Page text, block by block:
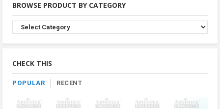
BROWSE PRODUCT BY CATEGORY
Browse
Product
By
CHECK THIS
POPULAR RECENT